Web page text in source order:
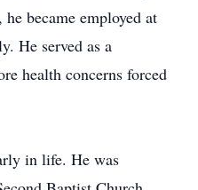
became employed at
He served as a
health concerns forced
in life. He was